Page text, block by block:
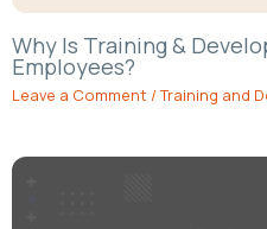
Why Is Training &
Employees?
Leave a Comment /Training and